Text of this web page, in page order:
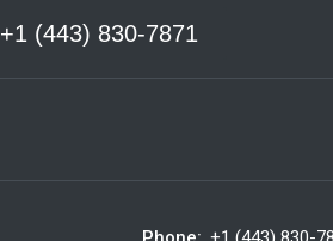
+1 (443) 830-7871